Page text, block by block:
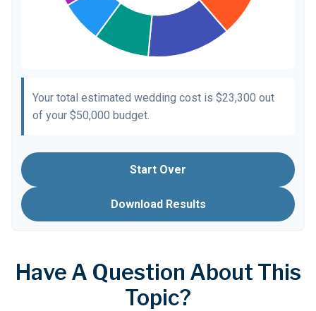
Your total estimated wedding cost is $23,300 out
of your $50,000 budget.
Start Over
Download Results
Have A Question About This
Topic?